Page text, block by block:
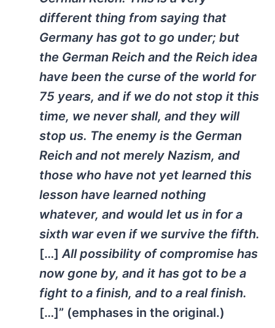
different thing from saying that
Germany has got to go under; but
the German Reich and the Reich idea
have been the curse of the world for
75 years, and if we do not stop it this
time, we never shall, and they will
stop us. The enemy is the German
Reich and not merely Nazism, and
those who have not yet learned this
lesson have learned nothing
whatever, and would let us in for a
sixth war even if we survive the fifth.
[…] All possibility of compromise has
now gone by, and it has got to be a
fight to a finish, and to a real finish.
[…]” (emphases in the original.)